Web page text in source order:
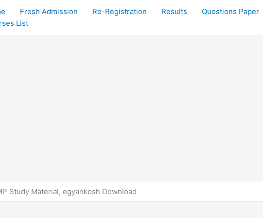
Fresh Admission Re-Registration Results Questions Paper
List
Study Material, egyankosh Download